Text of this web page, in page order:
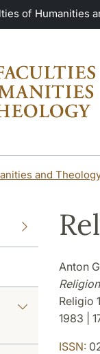
of Humanities
and
Anton
Religio
1983 |
ISSN: